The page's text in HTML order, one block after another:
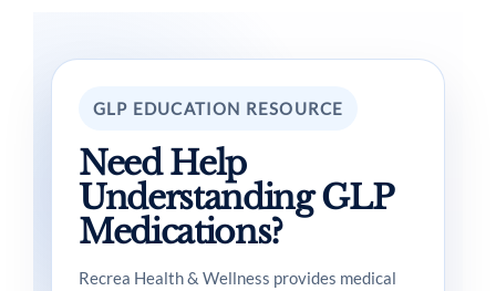
GLP EDUCATION RESOURCE
Need Help
Understanding GLP
Medications?
Recrea Health & Wellness provides medical